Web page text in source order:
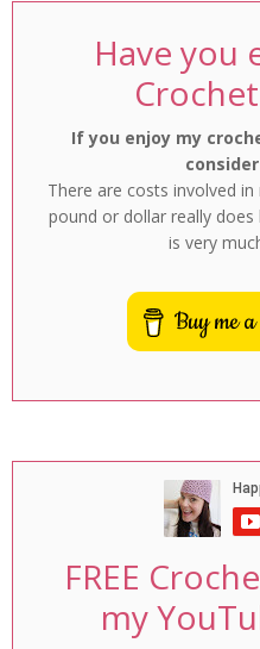
Have you
If you enjoy my
There are costs involved
pound or dollar really
is very
FREE
my